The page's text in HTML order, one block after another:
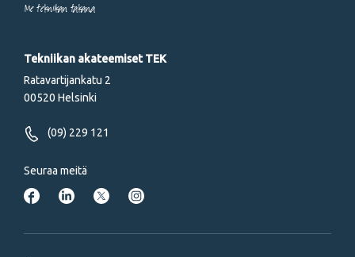
Me tekniikan takana
Tekniikan akateemiset TEK
Ratavartijankatu 2
00520 Helsinki
(09) 229 121
Seuraa meitä